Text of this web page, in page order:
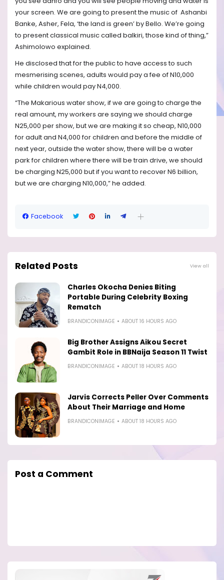
your screen. We are going to present the music of Ashanbi
Banke, Asher, Fela, ‘the land is green’ by Bello. We’re going
to present classical music called balkiri, those kind of thing,”
Ashimolowo explained.
He disclosed that for the public to have access to such
mesmerising scenes, adults would pay a fee of N10,000
while children would pay N4,000.
“The Makarious water show, if we are going to charge the
real amount, my workers are saying we should charge
N25,000 per show, but we are making it so cheap, N10,000
for adult and N4,000 for children and before the middle of
next year, outside the water show, there will be a water
park for children where there will be train drive, we should
be charging N25,000 but if you want to recover N6 billion,
but we are charging N10,000,” he added.
Facebook
Related Posts View all
Charles Okocha Denies Biting
Portable During Celebrity Boxing
Rematch
BRANDICONIMAGE ABOUT 16 HOURS AGO
Big Brother Assigns Aikou Secret
Gambit Role in BBNaija Season 11 Twist
BRANDICONIMAGE ABOUT 18 HOURS AGO
Jarvis Corrects Peller Over Comments
About Their Marriage and Home
BRANDICONIMAGE ABOUT 18 HOURS AGO
Post a Comment